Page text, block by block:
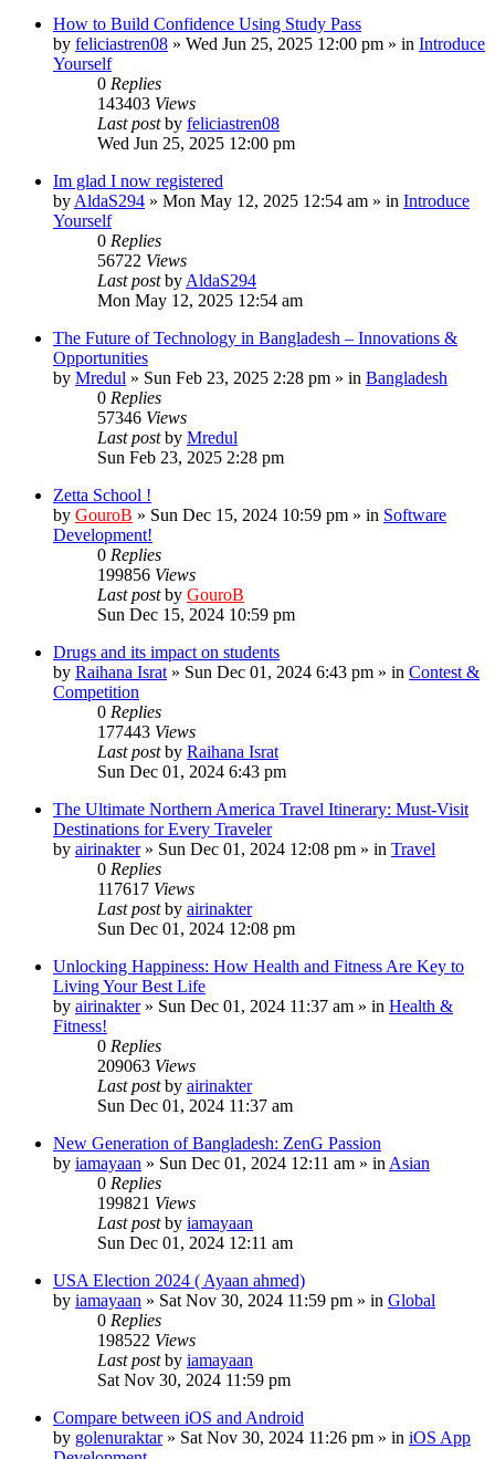
How to Build Confidence Using Study Pass
by feliciastren08 » Wed Jun 25, 2025 12:00 pm » in Introduce
Yourself
0 Replies
143403 Views
Last postby feliciastren08
Wed Jun 25, 2025 12:00 pm
Im glad I now registered
by AldaS294 » Mon May 12, 2025 12:54 am » in Introduce
Yourself
0 Replies
56722 Views
Last postby AldaS294
Mon May 12, 2025 12:54 am
The Future of Technology in Bangladesh – Innovations &
Opportunities
by Mredul » Sun Feb 23, 2025 2:28 pm » in Bangladesh
0 Replies
57346 Views
Last postby Mredul
Sun Feb 23, 2025 2:28 pm
Zetta School !
by GouroB » Sun Dec 15, 2024 10:59 pm » in Software
Development!
0 Replies
199856 Views
Last postby GouroB
Sun Dec 15, 2024 10:59 pm
Drugs and its impact on students
by Raihana Israt » Sun Dec 01, 2024 6:43 pm » in Contest &
Competition
0 Replies
177443 Views
Last postby Raihana Israt
Sun Dec 01, 2024 6:43 pm
The Ultimate Northern America Travel Itinerary: Must-Visit
Destinations for Every Traveler
by airinakter» Sun Dec 01, 2024 12:08 pm » in Travel
0 Replies
117617 Views
Last postby airinakter
Sun Dec 01, 2024 12:08 pm
Unlocking Happiness: How Health and Fitness Are Key to
Living Your Best Life
by airinakter» Sun Dec 01, 2024 11:37 am » in Health &
Fitness!
0 Replies
209063 Views
Last postby airinakter
Sun Dec 01, 2024 11:37 am
New Generation of Bangladesh: ZenG Passion
by iamayaan » Sun Dec 01, 2024 12:11 am » in Asian
0 Replies
199821 Views
Last postby iamayaan
Sun Dec 01, 2024 12:11 am
USA Election 2024 ( Ayaan ahmed)
by iamayaan » Sat Nov 30, 2024 11:59 pm » in Global
0 Replies
198522 Views
Last postby iamayaan
Sat Nov 30, 2024 11:59 pm
Compare between iOS and Android
by golenuraktar» Sat Nov 30, 2024 11:26 pm » in iOS App